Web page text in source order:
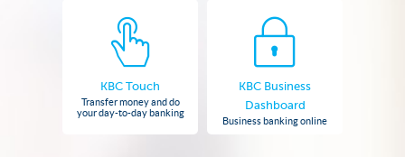
KBC Touch
Transfer money and do
your day-to-day banking
KBC Business
Dashboard
Business banking online